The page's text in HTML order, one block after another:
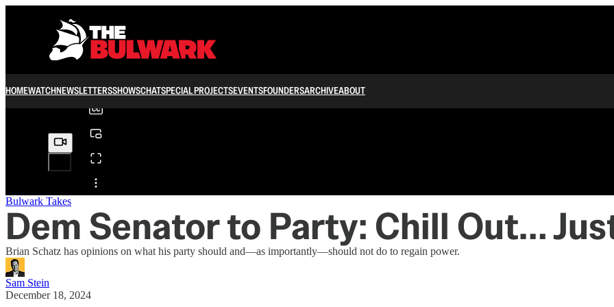
HOMEWATCHNEWSLETTERSSHOWSCHATSPECIAL PROJECTSEVENTSFOUNDERSARCHIVEABOUT
Share from 0:00
0:00
Bulwark Takes
Dem Senator to Party: Chill Out…
Brian Schatz has opinions on what his party should and—as importantly—should not do to regain power.
Sam Stein
December 18, 2024